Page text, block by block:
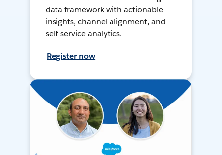
data framework with actionable
insights, channel alignment, and
self-service analytics.
Register now